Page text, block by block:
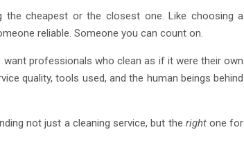
the cheapest or the closest one. Like choosing a
reliable. Someone you can count on.
want professionals who clean as if it were their own
quality, tools used, and the human beings behind
not just a cleaning service, but the rightone for